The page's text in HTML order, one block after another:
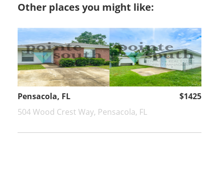
Other places you might like:
Pensacola, FL
$1425
504 Wood Crest Way, Pensacola, FL